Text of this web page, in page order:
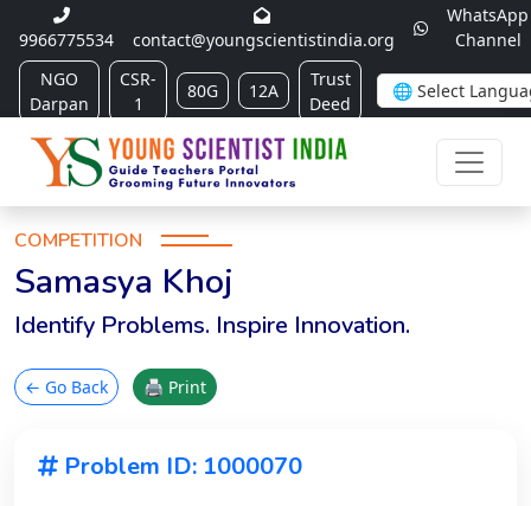
9966775534 contact@youngscientistindia.org
WhatsApp
Channel
NGO
Darpan
CSR-
1
80G 12A
Trust
Deed
COMPETITION
Samasya Khoj
Identify Problems. Inspire Innovation.
← Go Back 🖨 Print
Problem ID: 1000070